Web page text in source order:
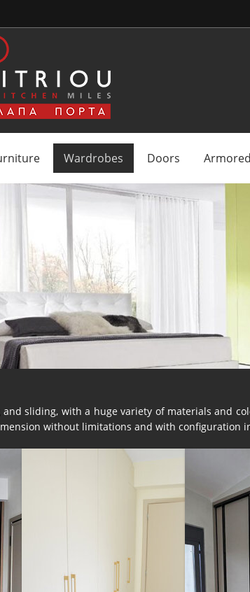
Wardrobes Doors
sliding, with a huge variety of materials and
without limitations and with configuration